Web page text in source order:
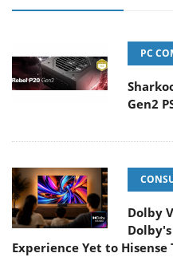
PC
Gen2
Dolby
Experience Yet to Hisense